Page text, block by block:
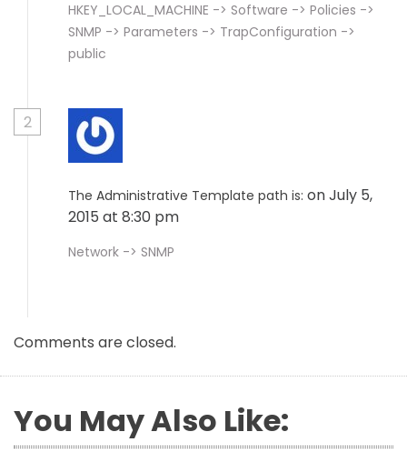
HKEY_LOCAL_MACHINE -> Software -> Policies ->
SNMP -> Parameters -> TrapConfiguration ->
public
2
The Administrative Template path is: on July 5,
2015 at 8:30 pm
Network -> SNMP
Comments are closed.
You May Also Like: